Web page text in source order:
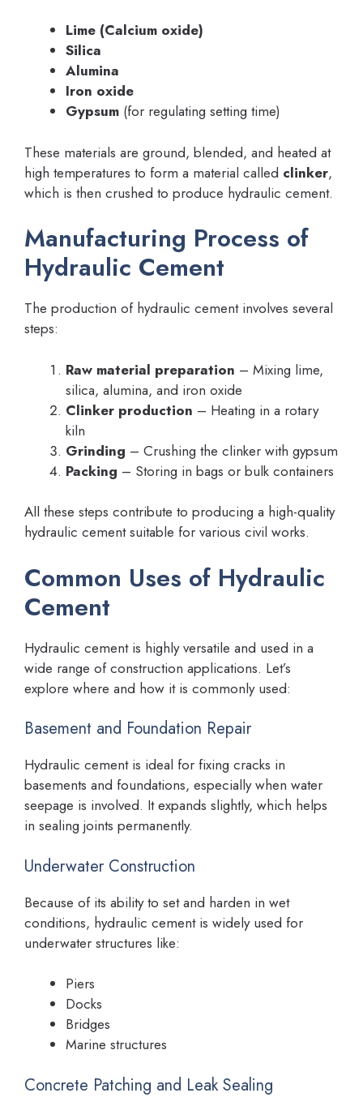
Lime (Calcium oxide)
Silica
Alumina
Iron oxide
Gypsum (for regulating setting time)
These materials are ground, blended, and heated at
high temperatures to form a material called clinker,
which is then crushed to produce hydraulic cement.
Manufacturing Process of
Hydraulic Cement
The production of hydraulic cement involves several
steps:
Raw material preparation – Mixing lime,
silica, alumina, and iron oxide
Clinker production – Heating in a rotary
kiln
Grinding – Crushing the clinker with gypsum
Packing – Storing in bags or bulk containers
All these steps contribute to producing a high-quality
hydraulic cement suitable for various civil works.
Common Uses of Hydraulic
Cement
Hydraulic cement is highly versatile and used in a
wide range of construction applications. Let’s
explore where and how it is commonly used:
Basement and Foundation Repair
Hydraulic cement is ideal for fixing cracks in
basements and foundations, especially when water
seepage is involved. It expands slightly, which helps
in sealing joints permanently.
Underwater Construction
Because of its ability to set and harden in wet
conditions, hydraulic cement is widely used for
underwater structures like:
Piers
Docks
Bridges
Marine structures
Concrete Patching and Leak Sealing